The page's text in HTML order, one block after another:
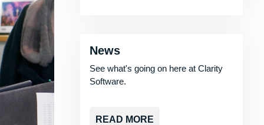
News
See what's going on here at Clarity
Software.
READ MORE